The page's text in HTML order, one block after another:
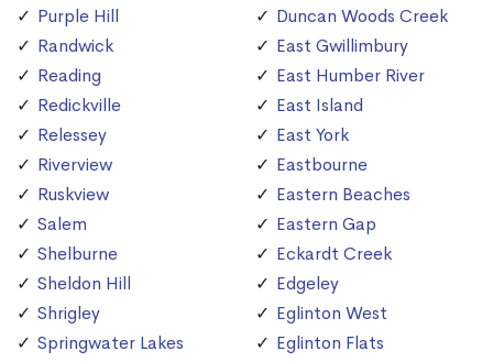
Purple Hill
Randwick
Reading
Redickville
Relessey
Riverview
Ruskview
Salem
Shelburne
Sheldon Hill
Shrigley
Springwater Lakes
Duncan Woods Creek
East Gwillimbury
East Humber River
East Island
East York
Eastbourne
Eastern Beaches
Eastern Gap
Eckardt Creek
Edgeley
Eglinton West
Eglinton Flats